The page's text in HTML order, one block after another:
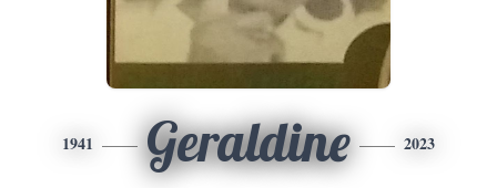
1941 Geraldine 2023